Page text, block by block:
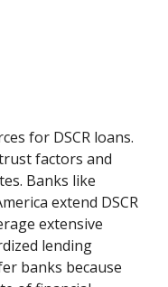
for DSCR loans.
factors and
Banks like
extend DSCR
extensive
lending
banks because